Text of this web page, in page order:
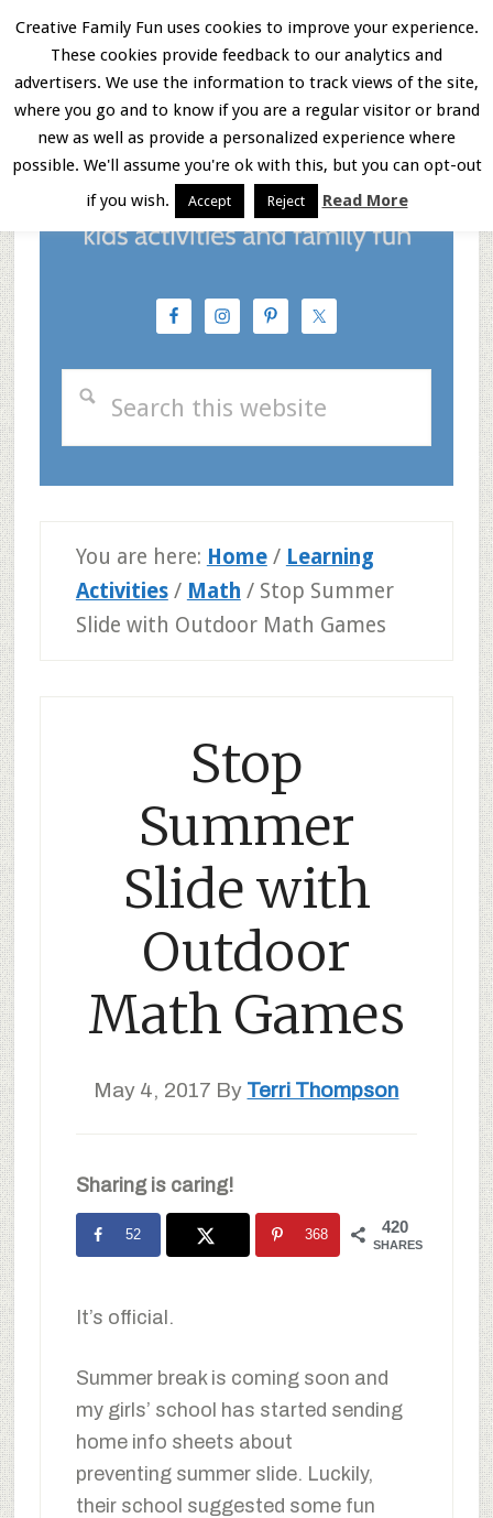
Skip
main
content
Skip
primary
sidebar
Skip
footer
Menu
You are here: Home / Learning
Activities / Math /Stop Summer
Slide with Outdoor Math Games
Stop
Summer
Slide with
Outdoor
Math Games
May 4, 2017 By Terri Thompson
Sharing is caring!
420
SHARES
52 368
It’s official.
Summer break is coming soon and
my girls’ school has started sending
home info sheets about
preventing summer slide. Luckily,
their school suggested some fun
Creative Family Fun uses cookies to improve your experience.
These cookies provide feedback to our analytics and
advertisers. We use the information to track views of the site,
where you go and to know if you are a regular visitor or brand
new as well as provide a personalized experience where
possible. We'll assume you're ok with this, but you can opt-out
if you wish.
Accept Reject Read More